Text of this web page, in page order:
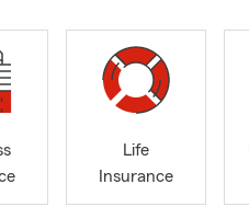
Life
Insurance